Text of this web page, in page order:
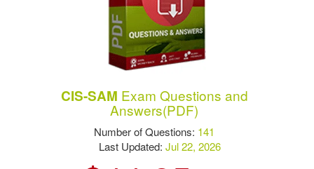
CIS-SAM Exam Questions and
Answers(PDF)
Number of Questions: 141
Last Updated:Jul 22, 2026